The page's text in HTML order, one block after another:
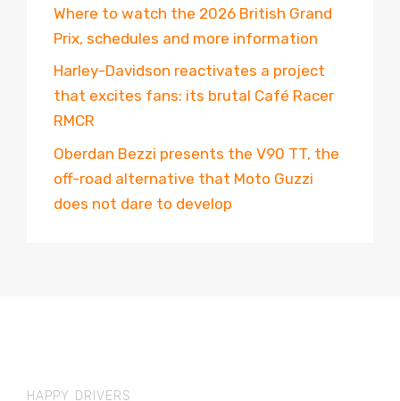
Where to watch the 2026 British Grand
Prix, schedules and more information
Harley-Davidson reactivates a project
that excites fans: its brutal Café Racer
RMCR
Oberdan Bezzi presents the V90 TT, the
off-road alternative that Moto Guzzi
does not dare to develop
HAPPY DRIVERS